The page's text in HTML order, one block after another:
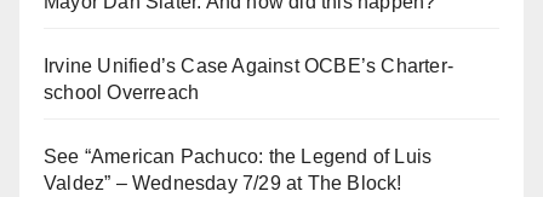
Irvine Unified’s Case Against OCBE’s Charter-
school Overreach
See “American Pachuco: the Legend of Luis
Valdez” – Wednesday 7/29 at The Block!